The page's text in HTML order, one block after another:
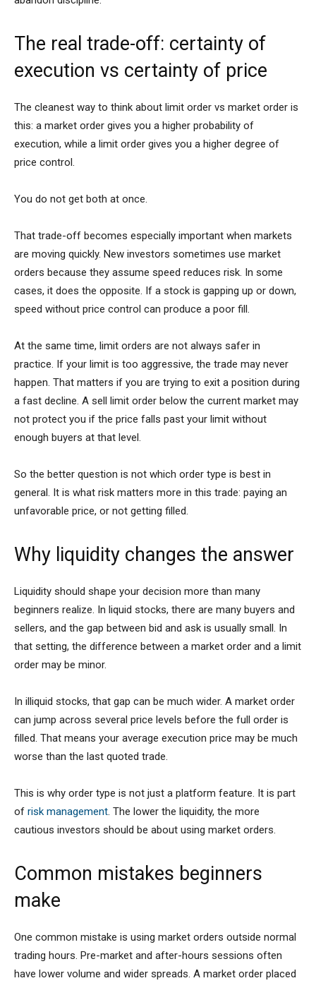
The real trade-off: certainty of
execution vs certainty of price
The cleanest way to think about limit order vs market order is
this: a market order gives you a higher probability of
execution, while a limit order gives you a higher degree of
price control.
You do not get both at once.
That trade-off becomes especially important when markets
are moving quickly. New investors sometimes use market
orders because they assume speed reduces risk. In some
cases, it does the opposite. If a stock is gapping up or down,
speed without price control can produce a poor fill.
At the same time, limit orders are not always safer in
practice. If your limit is too aggressive, the trade may never
happen. That matters if you are trying to exit a position during
a fast decline. A sell limit order below the current market may
not protect you if the price falls past your limit without
enough buyers at that level.
So the better question is not which order type is best in
general. It is what risk matters more in this trade: paying an
unfavorable price, or not getting filled.
Why liquidity changes the answer
Liquidity should shape your decision more than many
beginners realize. In liquid stocks, there are many buyers and
sellers, and the gap between bid and ask is usually small. In
that setting, the difference between a market order and a limit
order may be minor.
In illiquid stocks, that gap can be much wider. A market order
can jump across several price levels before the full order is
filled. That means your average execution price may be much
worse than the last quoted trade.
This is why order type is not just a platform feature. It is part
of risk management. The lower the liquidity, the more
cautious investors should be about using market orders.
Common mistakes beginners
make
One common mistake is using market orders outside normal
trading hours. Pre-market and after-hours sessions often
have lower volume and wider spreads. A market order placed